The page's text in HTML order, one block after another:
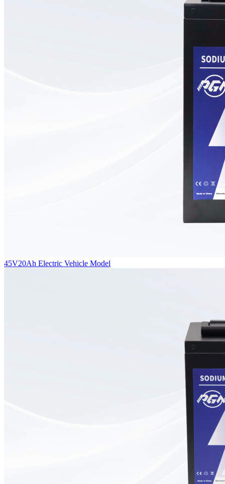
45V20Ah Electric Vehicle Model